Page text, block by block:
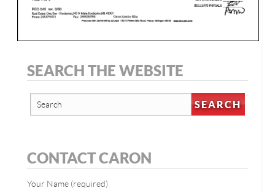
SEARCH THE WEBSITE
CONTACT CARON
Your Name (required)